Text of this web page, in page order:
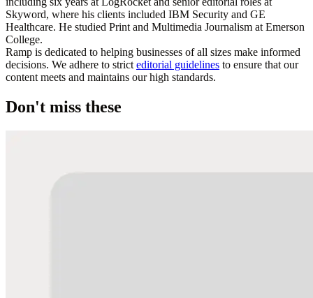
Skyword, where his clients included IBM Security and GE
Healthcare. He studied Print and Multimedia Journalism at Emerson
College.
Ramp is dedicated to helping businesses of all sizes make informed
decisions. We adhere to strict editorial guidelines to ensure that our
content meets and maintains our high standards.
Don't miss these